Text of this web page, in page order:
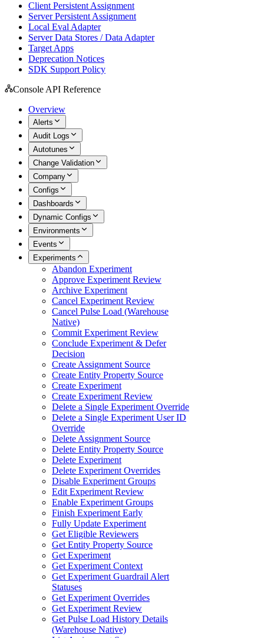
Client Persistent Assignment
Server Persistent Assignment
Local Eval Adapter
Server Data Stores / Data Adapter
Target Apps
Deprecation Notices
SDK Support Policy
Console API Reference
Overview
Alerts
Audit Logs
Autotunes
Change Validation
Company
Configs
Dashboards
Dynamic Configs
Environments
Events
Experiments
Abandon Experiment
Approve Experiment Review
Archive Experiment
Cancel Experiment Review
Cancel Pulse Load (Warehouse
Native)
Commit Experiment Review
Conclude Experiment & Defer
Decision
Create Assignment Source
Create Entity Property Source
Create Experiment
Create Experiment Review
Delete a Single Experiment Override
Delete a Single Experiment User ID
Override
Delete Assignment Source
Delete Entity Property Source
Delete Experiment
Delete Experiment Overrides
Disable Experiment Groups
Edit Experiment Review
Enable Experiment Groups
Finish Experiment Early
Fully Update Experiment
Get Eligible Reviewers
Get Entity Property Source
Get Experiment
Get Experiment Context
Get Experiment Guardrail Alert
Statuses
Get Experiment Overrides
Get Experiment Review
Get Pulse Load History Details
(Warehouse Native)